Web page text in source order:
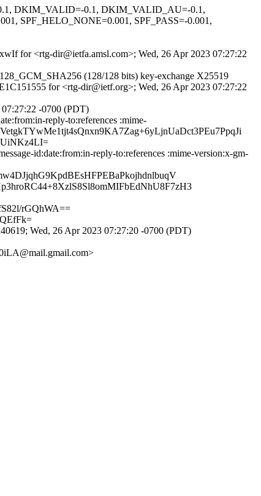
DKIM_VALID=-0.1, DKIM_VALID_AU=-0.1,
SPF_HELO_NONE=0.001, SPF_PASS=-0.001,
for <rtg-dir@ietfa.amsl.com>; Wed, 26 Apr 2023 07:27:22
(128/128 bits) key-exchange X25519
for <rtg-dir@ietf.org>; Wed, 26 Apr 2023 07:27:22
-0700 (PDT)
reply-to:references :mime-
id:date:from:in-reply-to:references :mime-version:x-gm-
rGQhWA==
Wed, 26 Apr 2023 07:27:20 -0700 (PDT)